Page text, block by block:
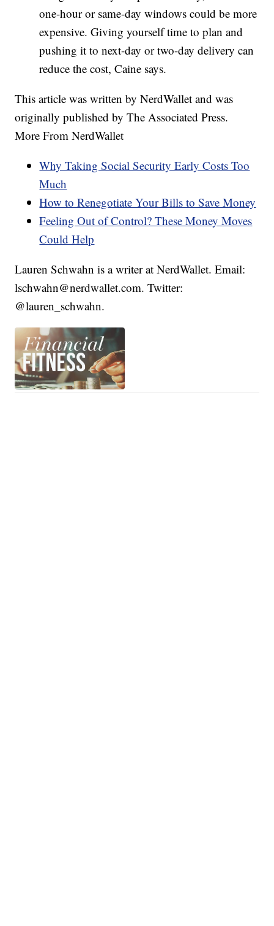
one-hour or same-day windows could be more
expensive. Giving yourself time to plan and
pushing it to next-day or two-day delivery can
reduce the cost, Caine says.
This article was written by NerdWallet and was
originally published by The Associated Press.
More From NerdWallet
Why Taking Social Security Early Costs Too
Much
How to Renegotiate Your Bills to Save Money
Feeling Out of Control? These Money Moves
Could Help
Lauren Schwahn is a writer at NerdWallet. Email:
lschwahn@nerdwallet.com. Twitter:
@lauren_schwahn.